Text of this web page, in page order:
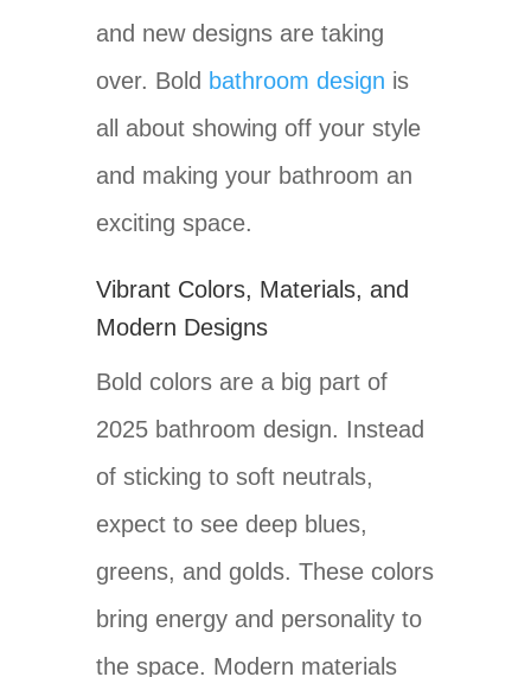
and new designs are taking
over. Bold bathroom design is
all about showing off your style
and making your bathroom an
exciting space.
Vibrant Colors, Materials, and
Modern Designs
Bold colors are a big part of
2025 bathroom design. Instead
of sticking to soft neutrals,
expect to see deep blues,
greens, and golds. These colors
bring energy and personality to
the space. Modern materials